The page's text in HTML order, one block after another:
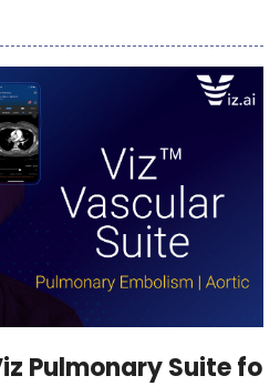
leader in direct-to-consumer
is now refocusing on
to deli
Pulmonary Suite